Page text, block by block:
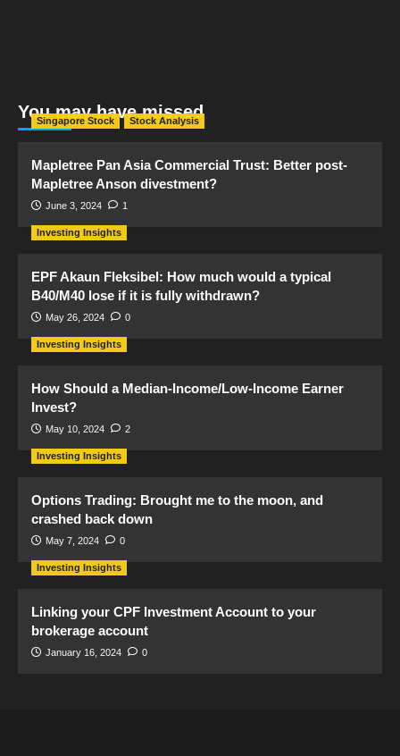
You may have missed
Singapore Stock Stock Analysis
Mapletree Pan Asia Commercial Trust: Better post-
Mapletree Anson divestment?
June 3, 2024 1
Investing Insights
EPF Akaun Fleksibel: How much would a typical
B40/M40 lose if it is fully withdrawn?
May 26, 2024 0
Investing Insights
How Should a Median-Income/Low-Income Earner
Invest?
May 10, 2024 2
Investing Insights
Options Trading: Brought me to the moon, and
crashed back down
May 7, 2024 0
Investing Insights
Linking your CPF Investment Account to your
brokerage account
January 16, 2024 0